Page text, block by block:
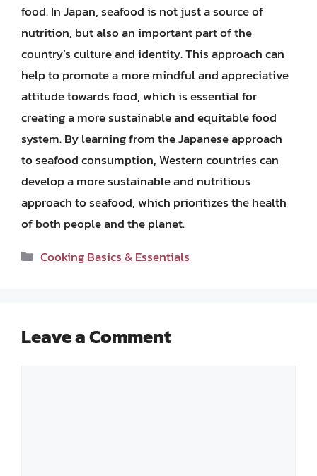
food. In Japan, seafood is not just a source of
nutrition, but also an important part of the
country’s culture and identity. This approach can
help to promote a more mindful and appreciative
attitude towards food, which is essential for
creating a more sustainable and equitable food
system. By learning from the Japanese approach
to seafood consumption, Western countries can
develop a more sustainable and nutritious
approach to seafood, which prioritizes the health
of both people and the planet.
Categories
Cooking Basics & Essentials
Leave a Comment